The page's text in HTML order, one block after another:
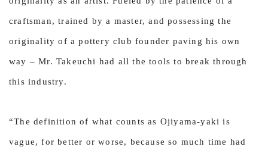
craftsman, trained by a master, and possessing the
originality of a pottery club founder paving his own
way – Mr. Takeuchi had all the tools to break through
this industry.
“The definition of what counts as Ojiyama-yaki is
vague, for better or worse, because so much time had